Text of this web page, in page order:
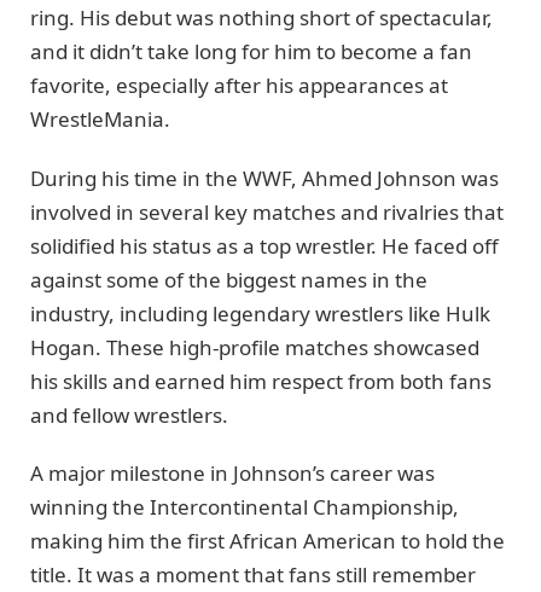
ring. His debut was nothing short of spectacular,
and it didn’t take long for him to become a fan
favorite, especially after his appearances at
WrestleMania.
During his time in the WWF, Ahmed Johnson was
involved in several key matches and rivalries that
solidified his status as a top wrestler. He faced off
against some of the biggest names in the
industry, including legendary wrestlers like Hulk
Hogan. These high-profile matches showcased
his skills and earned him respect from both fans
and fellow wrestlers.
A major milestone in Johnson’s career was
winning the Intercontinental Championship,
making him the first African American to hold the
title. It was a moment that fans still remember